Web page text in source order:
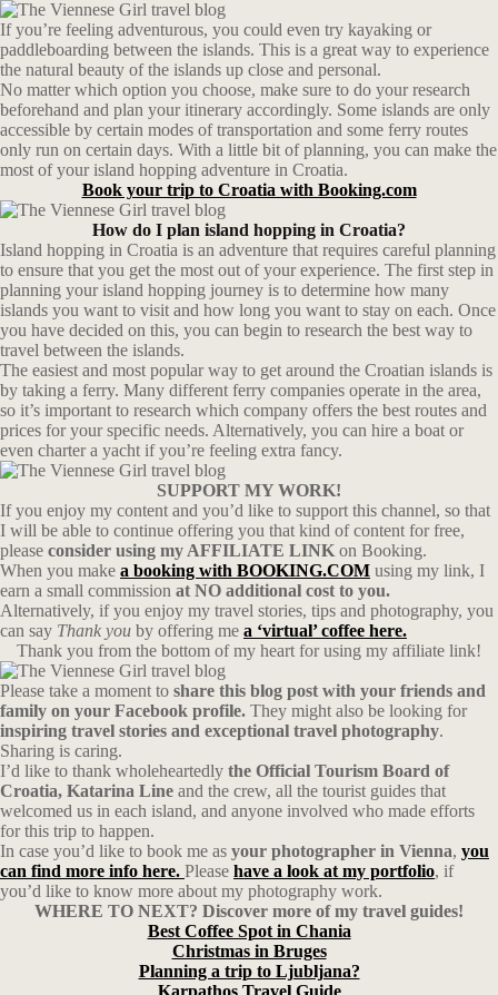
If you’re feeling adventurous, you could even try kayaking or
paddleboarding between the islands. This is a great way to experience
the natural beauty of the islands up close and personal.
No matter which option you choose, make sure to do your research
beforehand and plan your itinerary accordingly. Some islands are only
accessible by certain modes of transportation and some ferry routes
only run on certain days. With a little bit of planning, you can make the
most of your island hopping adventure in Croatia.
Book your trip to Croatia with Booking.com
How do I plan island hopping in Croatia?
Island hopping in Croatia is an adventure that requires careful planning
to ensure that you get the most out of your experience. The first step in
planning your island hopping journey is to determine how many
islands you want to visit and how long you want to stay on each. Once
you have decided on this, you can begin to research the best way to
travel between the islands.
The easiest and most popular way to get around the Croatian islands is
by taking a ferry. Many different ferry companies operate in the area,
so it’s important to research which company offers the best routes and
prices for your specific needs. Alternatively, you can hire a boat or
even charter a yacht if you’re feeling extra fancy.
SUPPORT MY WORK!
If you enjoy my content and you’d like to support this channel, so that
I will be able to continue offering you that kind of content for free,
please consider using my AFFILIATE LINK on Booking.
When you make a booking with BOOKING.COM using my link, I
earn a small commission at NO additional cost to you.
Alternatively, if you enjoy my travel stories, tips and photography, you
can say Thank you by offering me a ‘virtual’ coffee here.
Thank you from the bottom of my heart for using my affiliate link!
Please take a moment to share this blog post with your friends and
family on your Facebook profile. They might also be looking for
inspiring travel stories and exceptional travel photography.
Sharing is caring.
I’d like to thank wholeheartedly the Official Tourism Board of
Croatia, Katarina Line and the crew, all the tourist guides that
welcomed us in each island, and anyone involved who made efforts
for this trip to happen.
In case you’d like to book me as your photographer in Vienna, you
can find more info here. Please have a look at my portfolio, if
you’d like to know more about my photography work.
WHERE TO NEXT? Discover more of my travel guides!
Best Coffee Spot in Chania
Christmas in Bruges
Planning a trip to Ljubljana?
Karpathos Travel Guide